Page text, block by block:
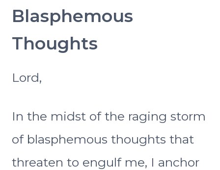
Blasphemous
Thoughts
Lord,
In the midst of the raging storm
of blasphemous thoughts that
threaten to engulf me, I anchor